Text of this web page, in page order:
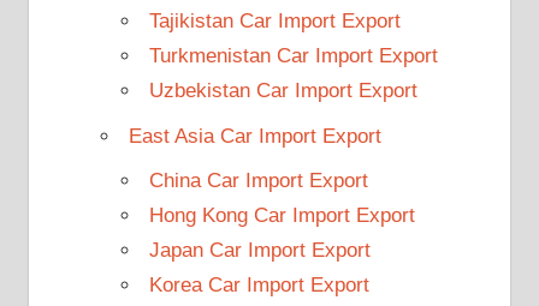
Tajikistan Car Import Export
Turkmenistan Car Import Export
Uzbekistan Car Import Export
East Asia Car Import Export
China Car Import Export
Hong Kong Car Import Export
Japan Car Import Export
Korea Car Import Export